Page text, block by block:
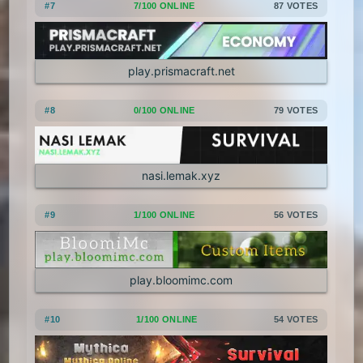
1.5.1 1.4.6
1.4.5 1.4.4 1.4.2 1.3.2
1.3.1 1.2.5 1.2.4 1.2.3
#7 7/100 ONLINE 87 VOTES
play.prismacraft.net
#8 0/100 ONLINE 79 VOTES
nasi.lemak.xyz
#9 1/100 ONLINE 56 VOTES
play.bloomimc.com
#10 1/100 ONLINE 54 VOTES